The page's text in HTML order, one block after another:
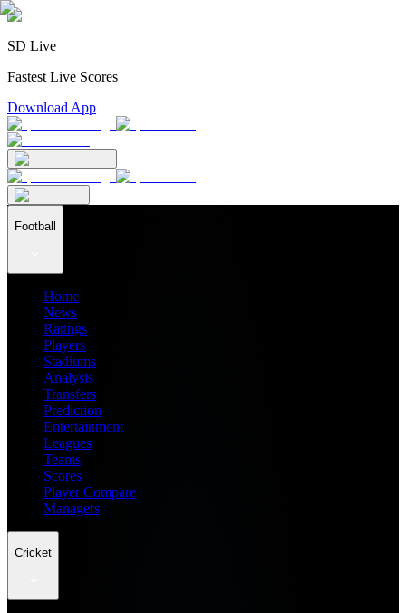
SD Live
Fastest Live Scores
Download App
Football
Home
News
Ratings
Players
Stadiums
Analysis
Transfers
Prediction
Entertainment
Leagues
Teams
Scores
Player Compare
Managers
Cricket